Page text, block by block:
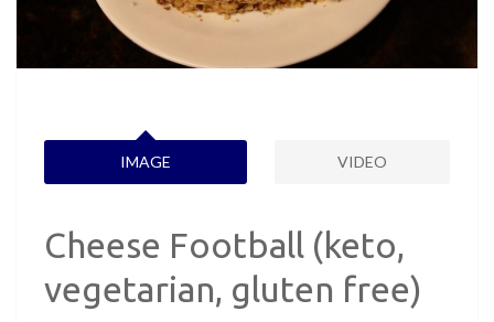
IMAGE VIDEO
Cheese Football (keto,
vegetarian, gluten free)